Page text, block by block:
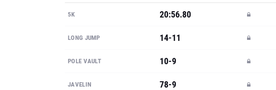
5K 20:56.80
LONG JUMP 14-11
POLE VAULT 10-9
JAVELIN 78-9